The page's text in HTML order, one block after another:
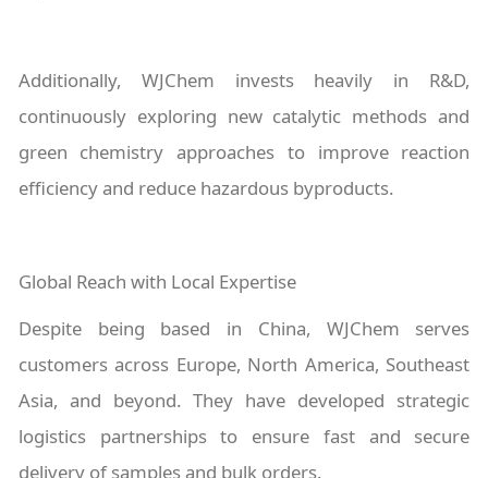
Additionally, WJChem invests heavily in R&D,
continuously exploring new catalytic methods and
green chemistry approaches to improve reaction
efficiency and reduce hazardous byproducts.
Global Reach with Local Expertise
Despite being based in China, WJChem serves
customers across Europe, North America, Southeast
Asia, and beyond. They have developed strategic
logistics partnerships to ensure fast and secure
delivery of samples and bulk orders.